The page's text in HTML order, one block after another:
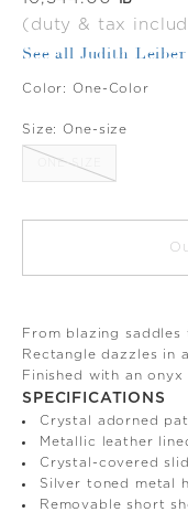
(duty & tax
See all Judith
Color: One-Color
Size: One-size
ONE-SIZE
From blazing
Rectangle dazzles in
Finished with an
SPECIFICATIONS
Crystal adorned
Metallic leather
Crystal-covered
Silver toned metal
Removable short